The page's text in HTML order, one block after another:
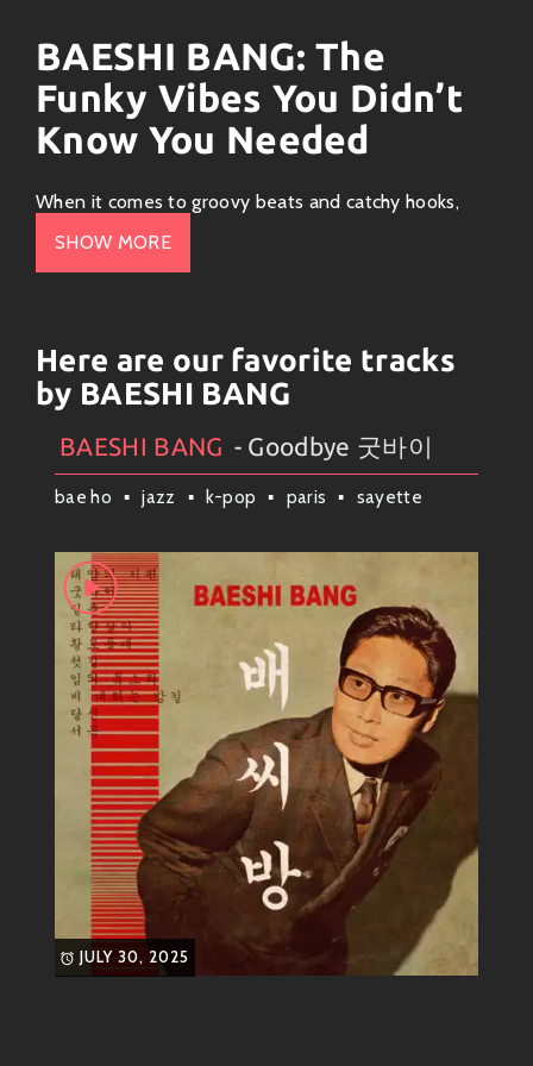
BAESHI BANG: The
Funky Vibes You Didn’t
Know You Needed
When it comes to groovy beats and catchy hooks,
BAESHI BANGis the name that’s been making waves.
you’re ready to dance, let’s dive into what makes this
artist so special!
The Sound of BAESHI BANG
BAESHI BANG is all about those funky vibes! Imagine
80s disco
sounds spiced up with modern
master. With his upbeat melodies and smooth bass
lines, it’s impossible not to tap your feet or shimmy in
your seat when his tracks come on.
Genre
Main Genre:Funk-Pop
Subgenres: Disco, R&B influences
His tracks are perfect for summer parties or late-night
drives—whatever gets your funky soul grooving!
Most Known Songs
Now let’s talk hits! BAESHI BANG has dropped some
bangers that you definitely need on your playlist:
SHOW MORE
Here are our favorite tracks
by BAESHI BANG
Artists#BAESHI BANG #Collection#Weekly News
BAESHI BANG - Goodbye 굿바이
bae ho jazz k-pop paris sayette
JULY 30, 2025